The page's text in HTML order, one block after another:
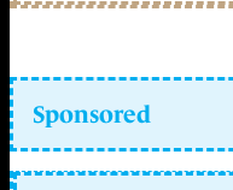
Sponsored